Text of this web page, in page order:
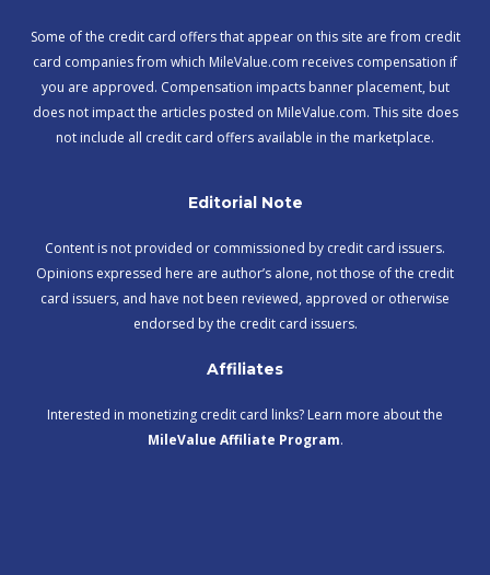
Some of the credit card offers that appear on this site are from credit
card companies from which MileValue.com receives compensation if
you are approved. Compensation impacts banner placement, but
does not impact the articles posted on MileValue.com. This site does
not include all credit card offers available in the marketplace.
Editorial Note
Content is not provided or commissioned by credit card issuers.
Opinions expressed here are author’s alone, not those of the credit
card issuers, and have not been reviewed, approved or otherwise
endorsed by the credit card issuers.
Affiliates
Interested in monetizing credit card links? Learn more about the
MileValue Affiliate Program.